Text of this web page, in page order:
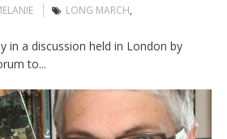
LONG MARCH,
in a discussion held in London by
to...